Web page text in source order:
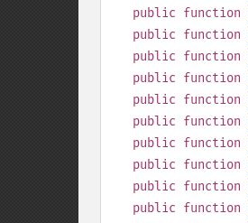
public function
public function
public function
public function
public function
public function
public function
public function
public function
public function